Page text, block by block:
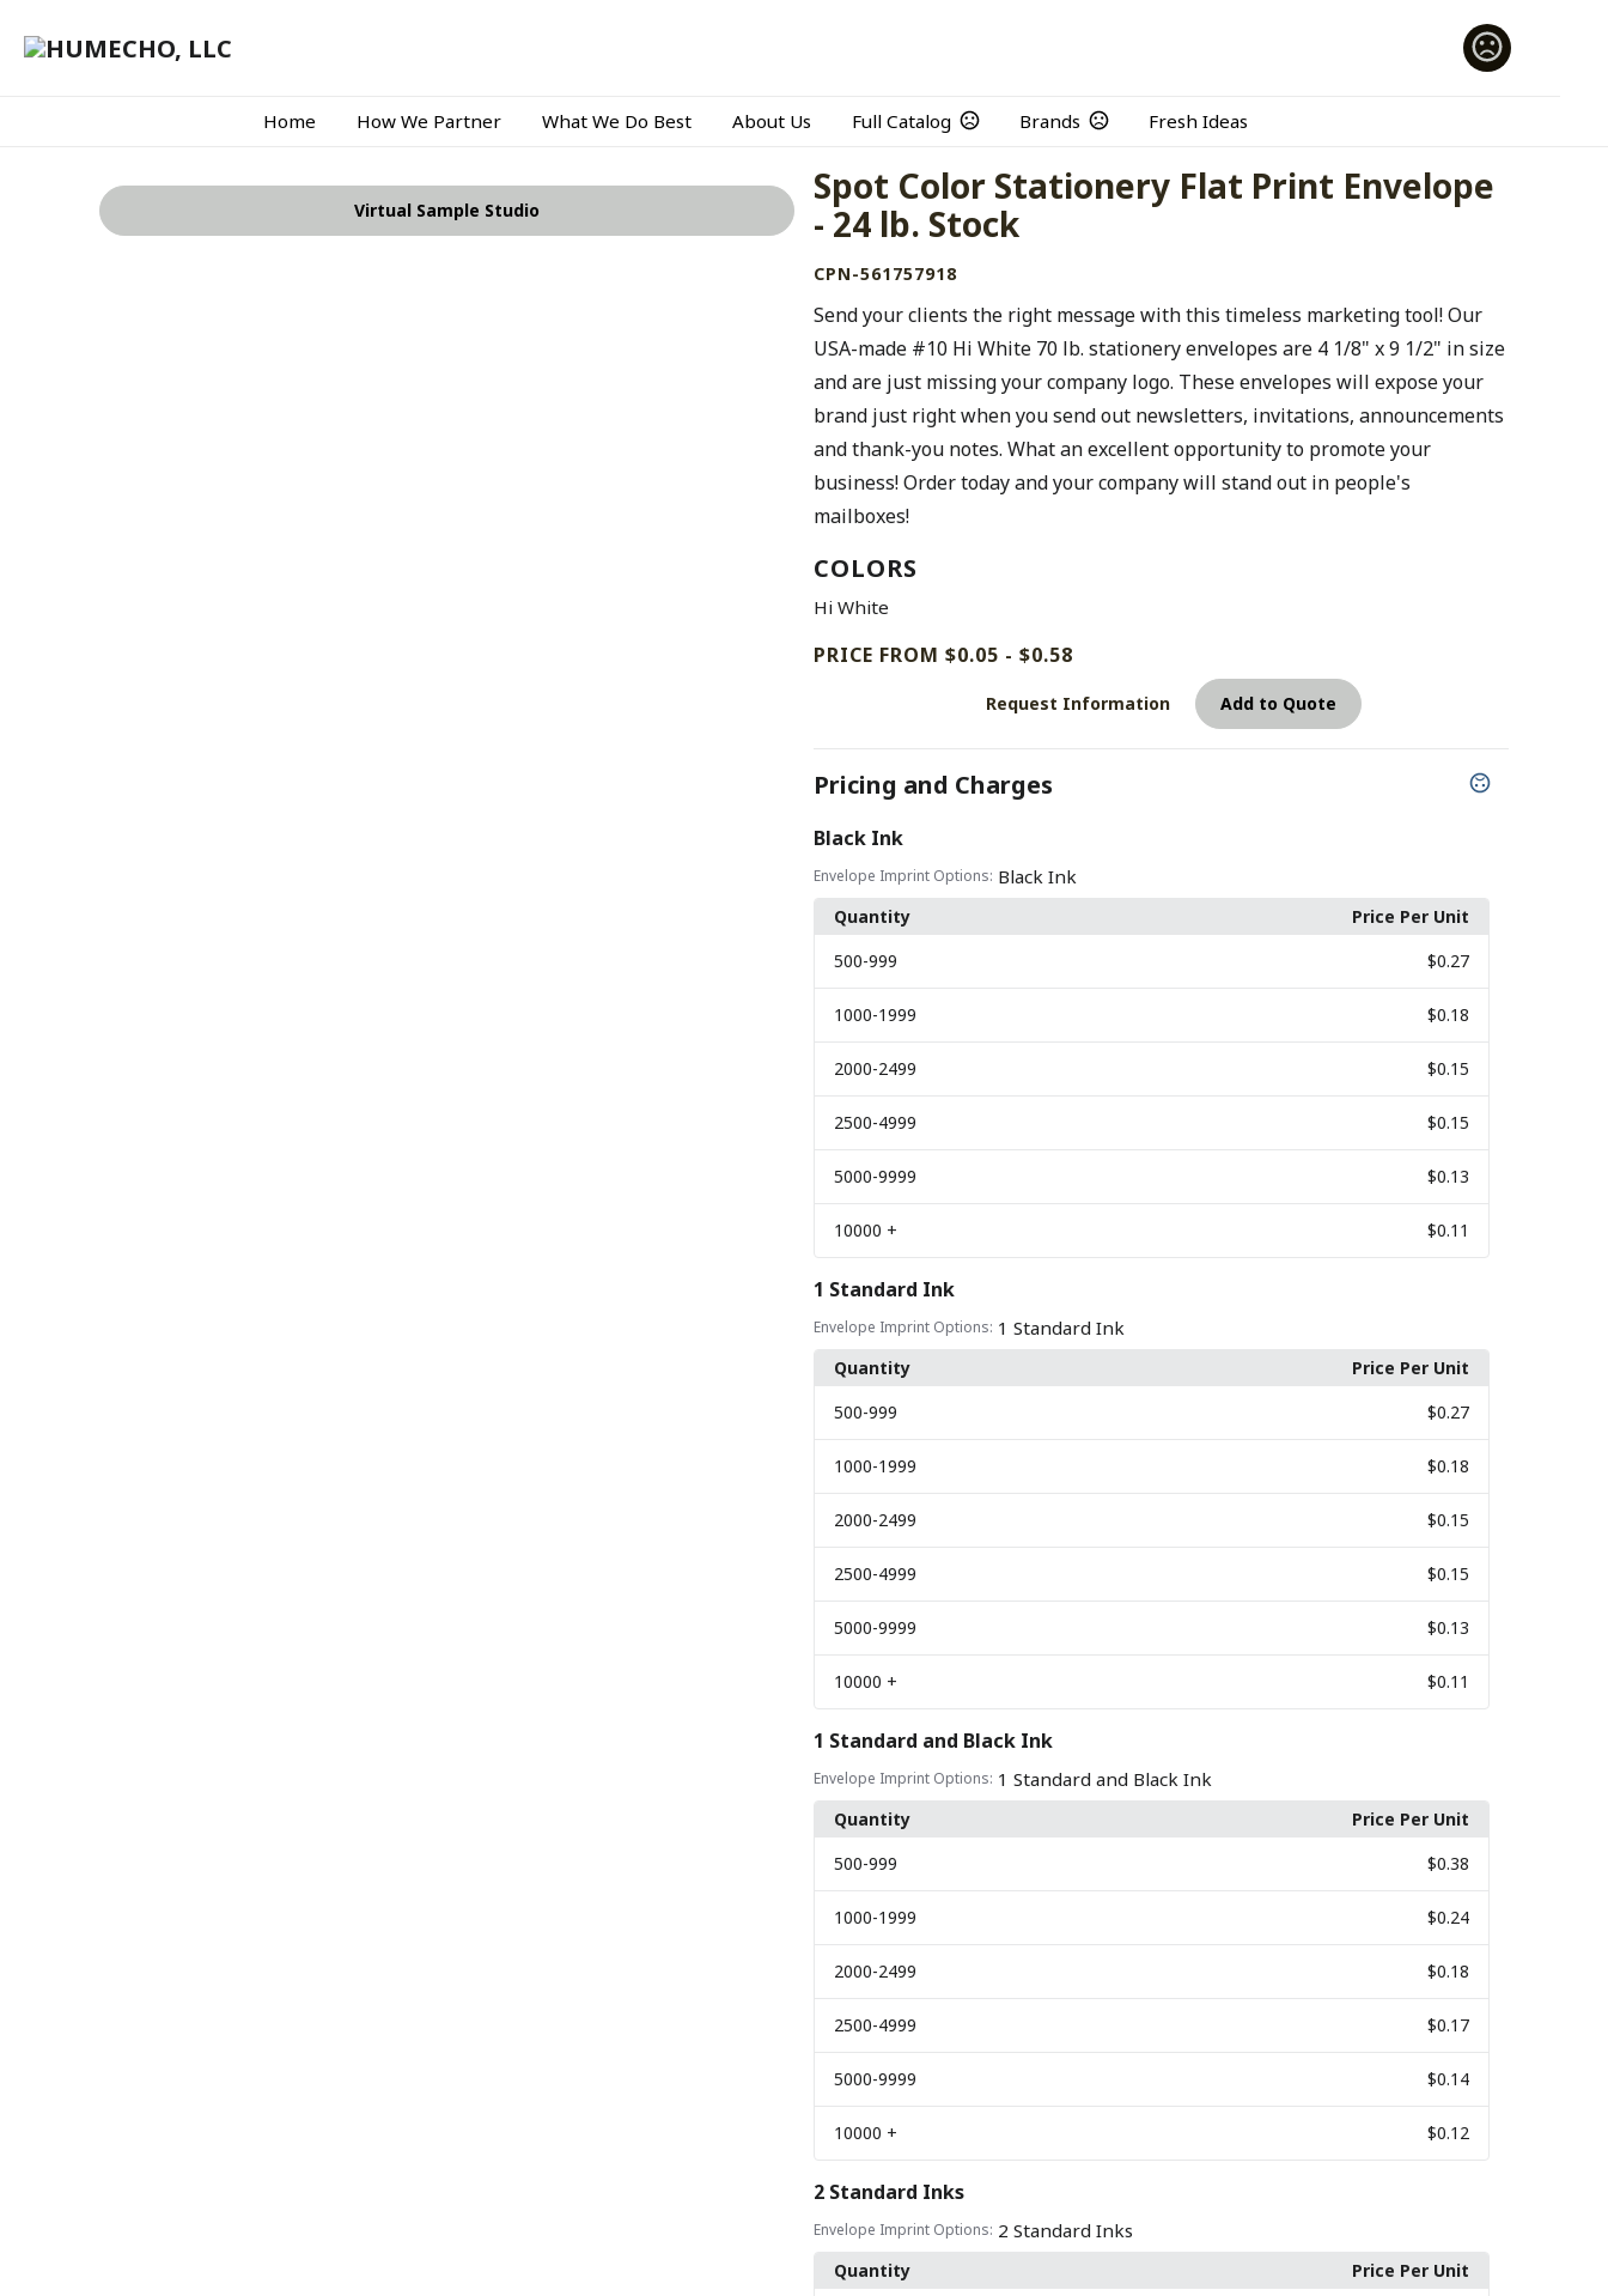
Home How We Partner What We Do Best About Us Full Catalog Brands Fresh Ideas
Virtual Sample Studio
Spot Color Stationery Flat Print Envelope
- 24 lb. Stock
CPN-561757918
Send your clients the right message with this timeless marketing tool! Our
USA-made #10 Hi White 70 lb. stationery envelopes are 4 1/8" x 9 1/2" in size
and are just missing your company logo. These envelopes will expose your
brand just right when you send out newsletters, invitations, announcements
and thank-you notes. What an excellent opportunity to promote your
business! Order today and your company will stand out in people's
mailboxes!
COLORS
Hi White
PRICE FROM $0.05 - $0.58
Request Information Add to Quote
Pricing and Charges
Black Ink
Envelope Imprint Options: Black Ink
Quantity
Price Per Unit
500-999 $0.27
1000-1999 $0.18
2000-2499 $0.15
2500-4999 $0.15
5000-9999 $0.13
10000 + $0.11
1 Standard Ink
Envelope Imprint Options: 1 Standard Ink
Quantity
Price Per Unit
500-999 $0.27
1000-1999 $0.18
2000-2499 $0.15
2500-4999 $0.15
5000-9999 $0.13
10000 + $0.11
1 Standard and Black Ink
Envelope Imprint Options: 1 Standard and Black Ink
Quantity
Price Per Unit
500-999 $0.38
1000-1999 $0.24
2000-2499 $0.18
2500-4999 $0.17
5000-9999 $0.14
10000 + $0.12
2 Standard Inks
Envelope Imprint Options: 2 Standard Inks
Quantity
Price Per Unit